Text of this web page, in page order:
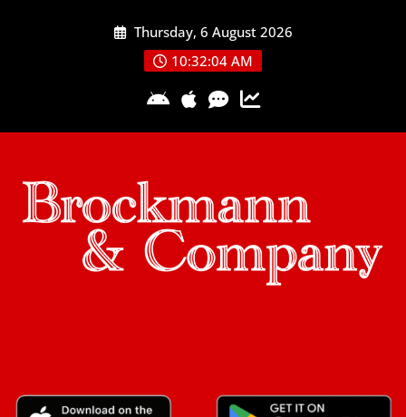
Thursday, 6 August 2026
10:32:04 AM